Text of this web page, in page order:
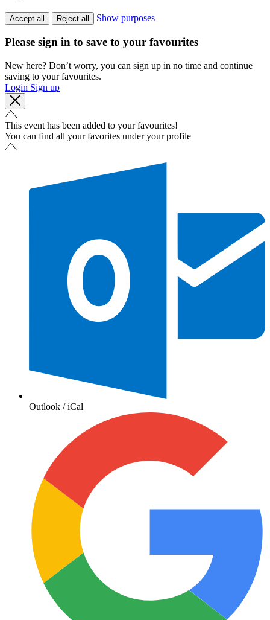
Accept all Reject all Show purposes
Please sign in to save to your favourites
New here? Don’t worry, you can sign up in no time and continue
saving to your favourites.
Login Sign up
This event has been added to your favourites!
You can find all your favorites under your profile
Outlook / iCal